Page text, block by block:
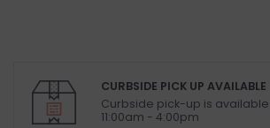
CURBSIDE PICK UP AVAILABLE
Curbside pick-up is
11:00am - 4:00pm